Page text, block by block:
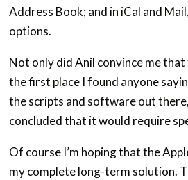
Address Book; and in iCal and
options.
Not only did Anil convince me
the first place I found anyone
the scripts and software out
concluded that it would require
Of course I’m hoping that the
my complete long-term solution.